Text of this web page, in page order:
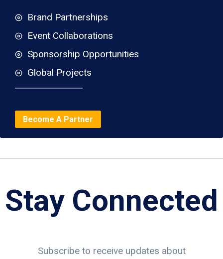
Brand Partnerships
Event Collaborations
Sponsorship Opportunities
Global Projects
Become A Partner
Stay Connected
Subscribe to receive updates about